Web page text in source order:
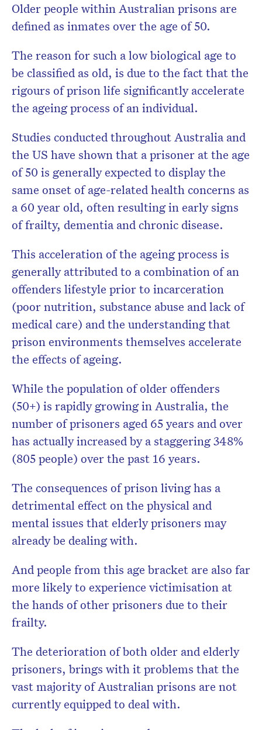
Older people within Australian prisons are
defined as inmates over the age of 50.
The reason for such a low biological age to
be classified as old, is due to the fact that the
rigours of prison life significantly accelerate
the ageing process of an individual.
Studies conducted throughout Australia and
the US have shown that a prisoner at the age
of 50 is generally expected to display the
same onset of age-related health concerns as
a 60 year old, often resulting in early signs
of frailty, dementia and chronic disease.
This acceleration of the ageing process is
generally attributed to a combination of an
offenders lifestyle prior to incarceration
(poor nutrition, substance abuse and lack of
medical care) and the understanding that
prison environments themselves accelerate
the effects of ageing.
While the population of older offenders
(50+) is rapidly growing in Australia, the
number of prisoners aged 65 years and over
has actually increased by a staggering 348%
(805 people) over the past 16 years.
The consequences of prison living has a
detrimental effect on the physical and
mental issues that elderly prisoners may
already be dealing with.
And people from this age bracket are also far
more likely to experience victimisation at
the hands of other prisoners due to their
frailty.
The deterioration of both older and elderly
prisoners, brings with it problems that the
vast majority of Australian prisons are not
currently equipped to deal with.